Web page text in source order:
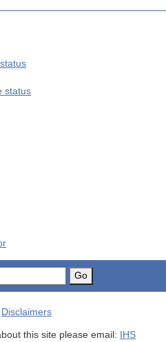
status
Go
Disclaimers
this site please email:
IHS